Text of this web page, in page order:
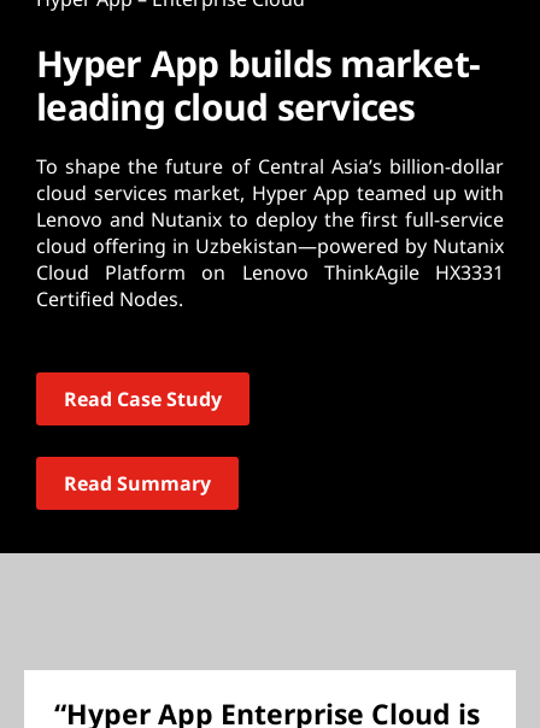
Hyper App builds market-
leading cloud services
To shape the future of Central Asia’s billion-dollar
cloud services market, Hyper App teamed up with
Lenovo and Nutanix to deploy the first full-service
cloud offering in Uzbekistan—powered by Nutanix
Cloud Platform on Lenovo ThinkAgile HX3331
Certified Nodes.
Read Case Study
Read Summary
“Hyper App Enterprise Cloud is